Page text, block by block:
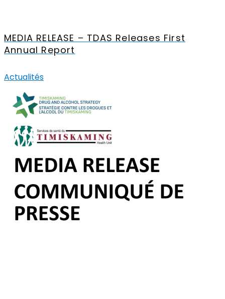
MEDIA RELEASE – TDAS Releases First
Annual Report
Actualités